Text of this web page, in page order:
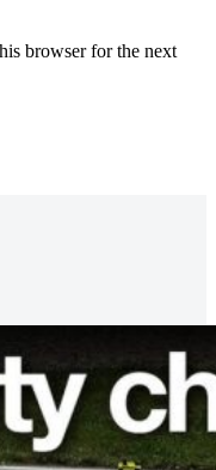
browser for the next